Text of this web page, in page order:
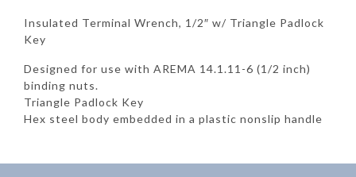
quantityInsulated Terminal Wrench, 1/2″ w/ Triangle Padlock
Key
Designed for use with AREMA 14.1.11-6 (1/2 inch)
binding nuts.
Triangle Padlock Key
Hex steel body embedded in a plastic nonslip handle